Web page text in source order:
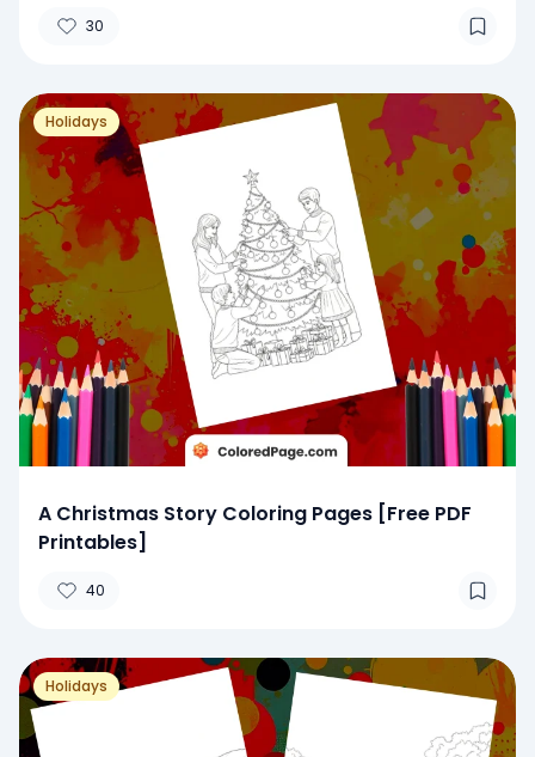
30
Holidays
A Christmas Story Coloring Pages [Free PDF
Printables]
40
Holidays